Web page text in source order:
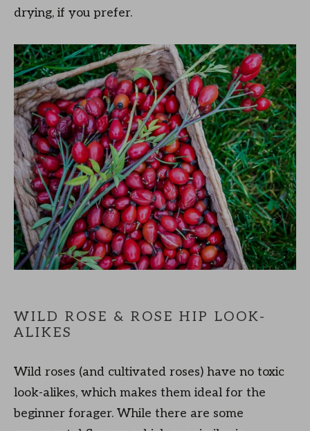
drying, if you prefer.
WILD ROSE & ROSE HIP LOOK-
ALIKES
Wild roses (and cultivated roses) have no toxic
look-alikes, which makes them ideal for the
beginner forager. While there are some